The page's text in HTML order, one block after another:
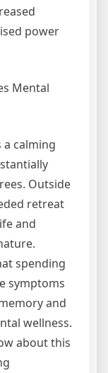
power
Mental
calming
Outside
retreat
and
spending
symptoms
and
wellness.
about this